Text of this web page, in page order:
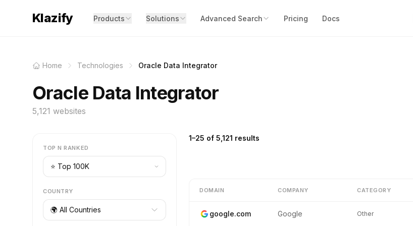
Klazify Products Solutions Advanced Search Pricing Docs
Home Technologies Oracle Data Integrator
Oracle Data Integrator
5,121 websites
TOP N RANKED
COUNTRY
🌍 All Countries
1–25 of 5,121 results
DOMAIN COMPANY CATEGORY
google.com Google Other